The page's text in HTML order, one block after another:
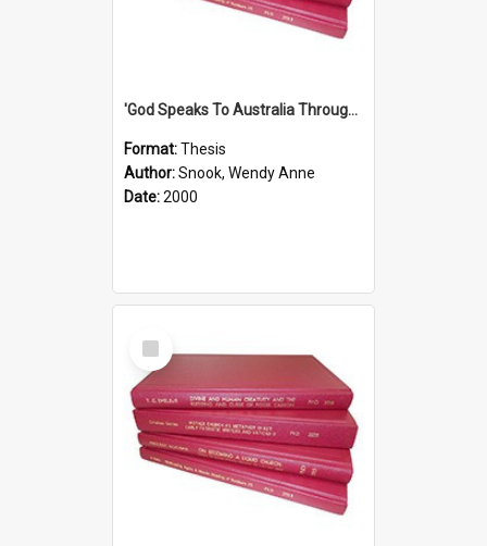
'God Speaks To Australia Through Women'': Homiletics And Gender In The Preaching Of Australian Women In The 90's The Sermon Collection
Format:Thesis
Author:Snook, Wendy Anne
Date:2000
Select
Item